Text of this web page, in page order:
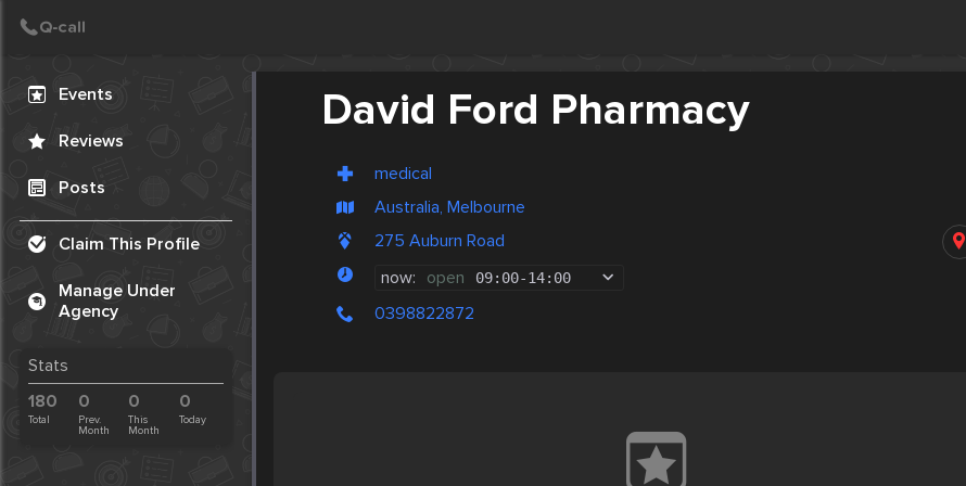
Events
Reviews
Posts
Claim This Profile
Manage Under
Agency
Stats
180
Total
0
Prev.
Month
0
This
Month
0
Today
David Ford Pharmacy
medical
Australia, Melbourne
275 Auburn Road
now: open 09:00-14:00
0398822872
Create Post
Post